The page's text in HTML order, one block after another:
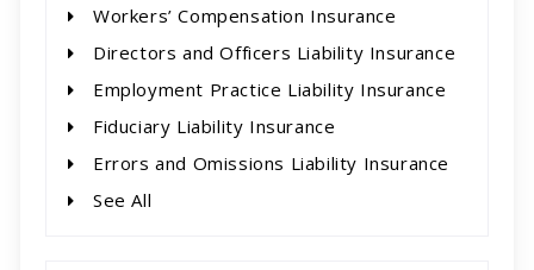
Workers’ Compensation Insurance
Directors and Officers Liability Insurance
Employment Practice Liability Insurance
Fiduciary Liability Insurance
Errors and Omissions Liability Insurance
See All